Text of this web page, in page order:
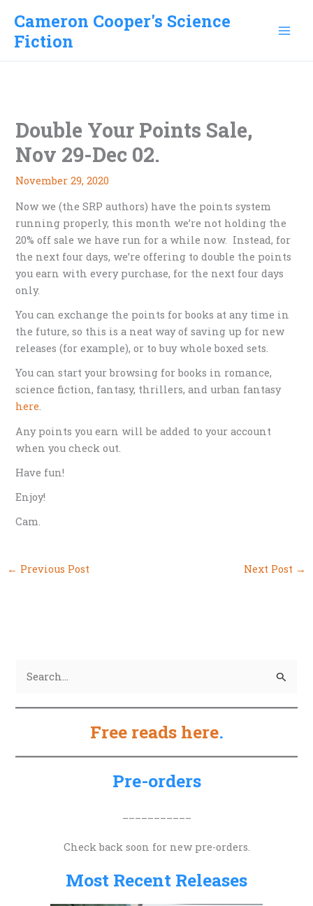
content
Cameron Cooper's Science
Fiction
Double Your Points Sale,
Nov 29-Dec 02.
November 29, 2020
Now we (the SRP authors) have the points system
running properly, this month we’re not holding the
20% off sale we have run for a while now. Instead, for
the next four days, we’re offering to double the points
you earn with every purchase, for the next four days
only.
You can exchange the points for books at any time in
the future, so this is a neat way of saving up for new
releases (for example), or to buy whole boxed sets.
You can start your browsing for books in romance,
science fiction, fantasy, thrillers, and urban fantasy
here.
Any points you earn will be added to your account
when you check out.
Have fun!
Enjoy!
Cam.
← Previous Post Next Post →
a
Free reads here.
Pre-orders
Check back soon for new pre-orders.
Most Recent Releases